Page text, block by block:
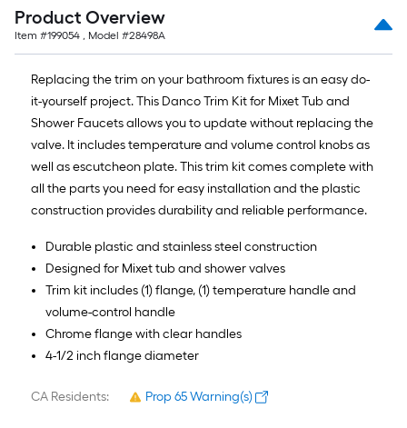
Ft.
Product Overview
Item #199054 , Model #28498A
Replacing the trim on your bathroom fixtures is an easy do-
it-yourself project. This Danco Trim Kit for Mixet Tub and
Shower Faucets allows you to update without replacing the
valve. It includes temperature and volume control knobs as
well as escutcheon plate. This trim kit comes complete with
all the parts you need for easy installation and the plastic
construction provides durability and reliable performance.
Durable plastic and stainless steel construction
Designed for Mixet tub and shower valves
Trim kit includes (1) flange, (1) temperature handle and
volume-control handle
Chrome flange with clear handles
4-1/2 inch flange diameter
CA Residents: Prop 65 Warning(s)